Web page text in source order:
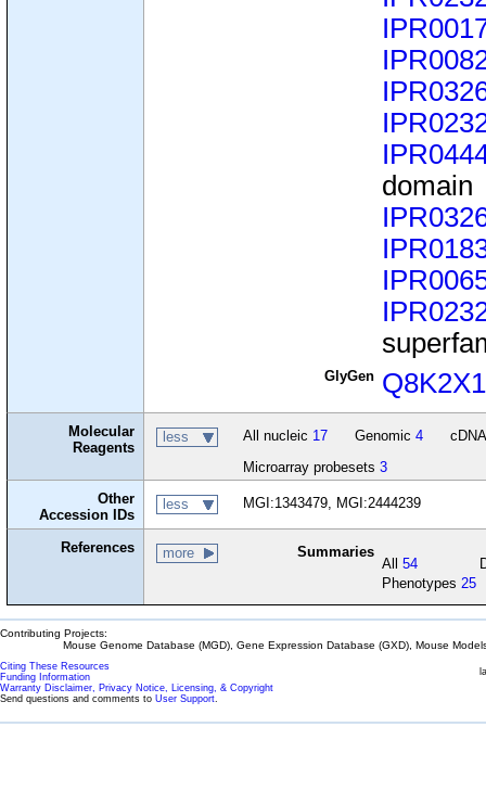
domain
GlyGen Q8K2X1
Molecular
Reagents
less All nucleic 17 Genomic 4
Microarray probesets 3
Other
Accession IDs
less MGI:1343479, MGI:2444239
References more Summaries
All54
Phenotypes25
Contributing Projects:
Mouse Genome Database (MGD), Gene Expression Database (GXD), Mouse
Citing These Resources
Funding Information
Warranty Disclaimer, Privacy Notice, Licensing, & Copyright
Send questions and comments to User Support.